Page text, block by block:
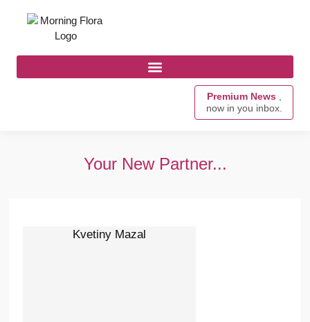
Premium News ,
now in you inbox.
Your New Partner...
Kvetiny Mazal